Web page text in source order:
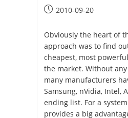
category:
Post2010-09-20
Obviously the heart of
approach was to find
cheapest, most
the market. Without
many manufacturers
Samsung, nVidia, Intel,
ending list. For a
provides a big